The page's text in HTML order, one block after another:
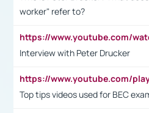
worker" refer to?
Interview with Peter Drucker
Top tips videos used for BEC